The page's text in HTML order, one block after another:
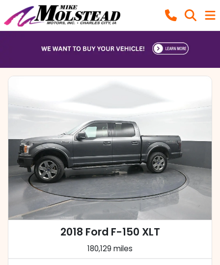
2018 Ford F-150 XLT
180,129 miles